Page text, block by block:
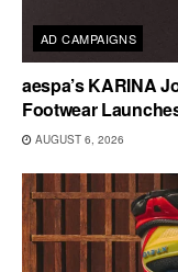
AD CAMPAIGNS
aespa’s KARINA
Footwear
AUGUST 6, 2026